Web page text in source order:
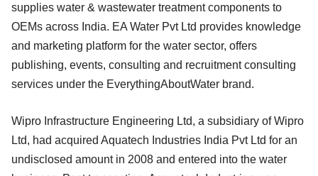
supplies water & wastewater treatment components to
OEMs across India. EA Water Pvt Ltd provides knowledge
and marketing platform for the water sector, offers
publishing, events, consulting and recruitment consulting
services under the EverythingAboutWater brand.
Wipro Infrastructure Engineering Ltd, a subsidiary of Wipro
Ltd, had acquired Aquatech Industries India Pvt Ltd for an
undisclosed amount in 2008 and entered into the water